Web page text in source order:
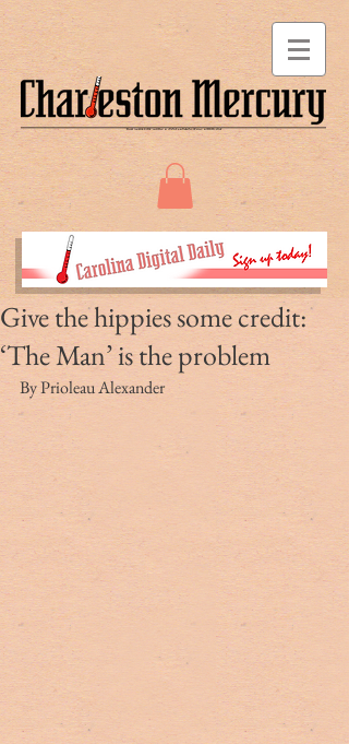
Give the hippies some credit:
‘The Man’ is the problem
By Prioleau Alexander